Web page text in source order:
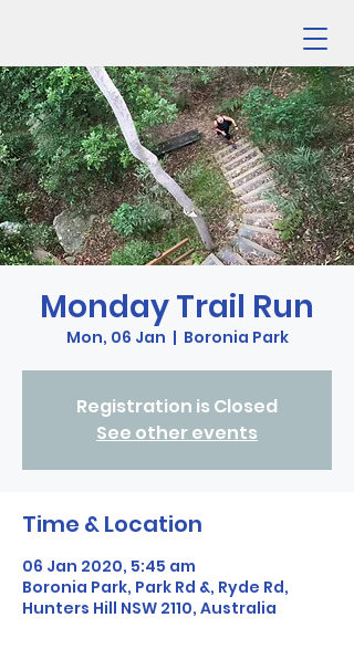
Monday Trail Run
Mon, 06 Jan
  |
Boronia Park
Registration is Closed
See other events
Time & Location
06 Jan 2020, 5:45 am
Boronia Park, Park Rd &, Ryde Rd,
Hunters Hill NSW 2110, Australia